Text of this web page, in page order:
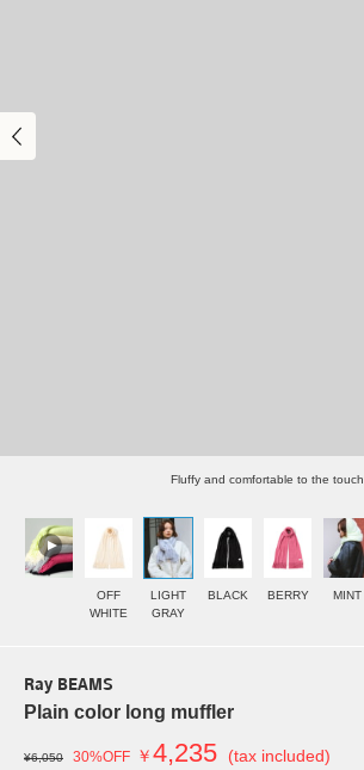
Fluffy and comfortable to the touch
OFF
WHITE
LIGHT
GRAY
BLACK BERRY MINT
Ray BEAMS
Plain color long muffler
¥6,050 30%OFF ￥4,235 (tax included)